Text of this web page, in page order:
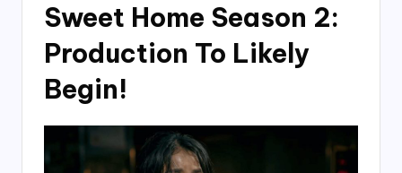
Sweet Home Season 2:
Production To Likely
Begin!